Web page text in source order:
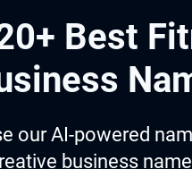
Best
our AI-powered
business